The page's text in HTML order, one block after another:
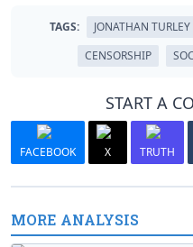
TAGS: JONATHAN TURLEY
CENSORSHIP
START A
FACEBOOK X TRUTH
MORE ANALYSIS